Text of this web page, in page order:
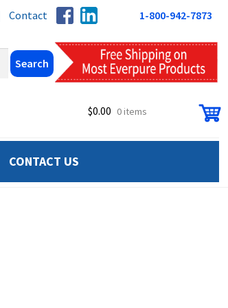
Contact 1-800-942-7873
$0.00 0 items
CONTACT US